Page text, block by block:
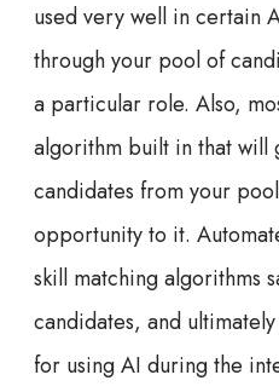
used very well in certain
through your pool of
a particular role. Also,
algorithm built in that will
candidates from your
opportunity to it.
skill matching algorithms
candidates, and
for using AI during the